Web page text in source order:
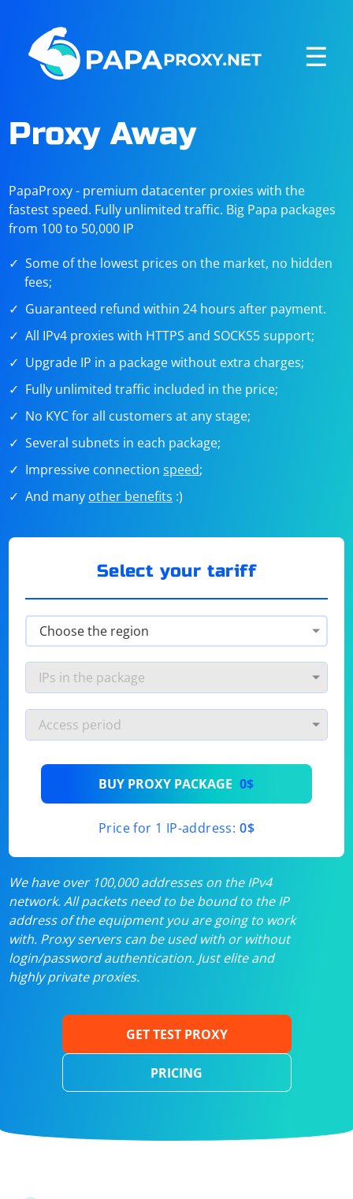
☰
Proxy Away
PapaProxy - premium datacenter proxies with the
fastest speed. Fully unlimited traffic. Big Papa packages
from 100 to 50,000 IP
Some of the lowest prices on the market, no hidden
fees;
Guaranteed refund within 24 hours after payment.
All IPv4 proxies with HTTPS and SOCKS5 support;
Upgrade IP in a package without extra charges;
Fully unlimited traffic included in the price;
No KYC for all customers at any stage;
Several subnets in each package;
Impressive connectionspeed;
And many other benefits :)
Select your tariff
BUY PROXY PACKAGE 0$
Price for 1 IP-address: 0$
We have over 100,000 addresses on the IPv4
network. All packets need to be bound to the IP
address of the equipment you are going to work
with. Proxy servers can be used with or without
login/password authentication. Just elite and
highly private proxies.
GET TEST PROXY
PRICING